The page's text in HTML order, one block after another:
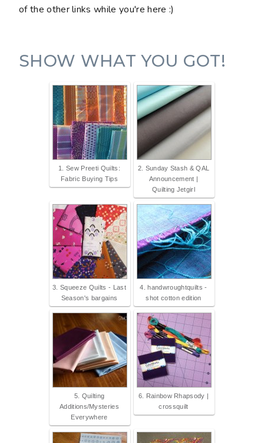
of the other links while you're here :)
SHOW WHAT YOU GOT!
1. Sew Preeti Quilts:
Fabric Buying Tips
2. Sunday Stash & QAL
Announcement |
Quilting Jetgirl
3. Squeeze Quilts - Last
Season's bargains
4. handwroughtquilts -
shot cotton edition
5. Quilting
Additions/Mysteries
Everywhere
6. Rainbow Rhapsody |
crossquilt